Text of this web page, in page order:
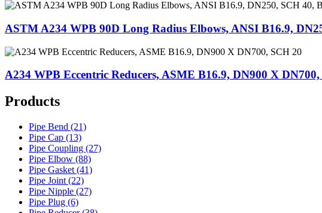
ASTM A234 WPB 90D Long Radius Elbows, ANSI B16.9,
A234 WPB Eccentric Reducers, ASME B16.9, DN900 X
Products
Pipe Bend (21)
Pipe Cap (13)
Pipe Coupling (27)
Pipe Elbow (88)
Pipe Gasket (41)
Pipe Joint (22)
Pipe Nipple (27)
Pipe Plug (6)